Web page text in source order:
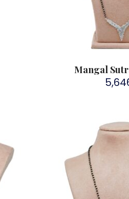
Mangal